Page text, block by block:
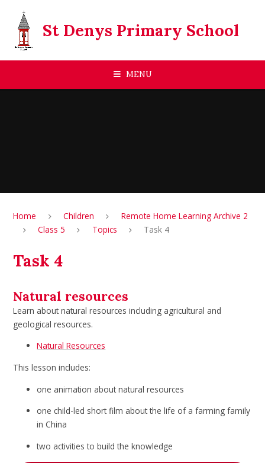
St Denys Primary School
MENU
Home Children
Remote Home Learning Archive 2
Class 5
Topics Task 4
Task 4
Natural resources
Learn about natural resources including agricultural and
geological resources.
Natural Resources
This lesson includes:
one animation about natural resources
one child-led short film about the life of a farming family
in China
two activities to build the knowledge